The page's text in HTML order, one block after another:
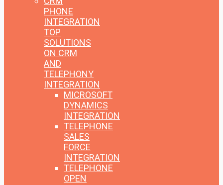
PHONE
INTEGRATION
TOP
SOLUTIONS
ON CRM
AND
TELEPHONY
INTEGRATION
MICROSOFT
DYNAMICS
INTEGRATION
TELEPHONE
SALES
FORCE
INTEGRATION
TELEPHONE
OPEN